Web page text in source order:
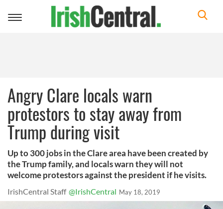
Toggle
Angry Clare locals warn
protestors to stay away from
Trump during visit
Up to 300 jobs in the Clare area have been created by
the Trump family, and locals warn they will not
welcome protestors against the president if he visits.
IrishCentral Staff @IrishCentral May 18, 2019